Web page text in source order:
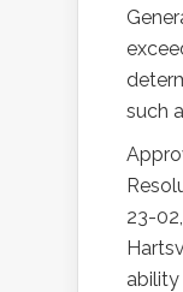
such
23-